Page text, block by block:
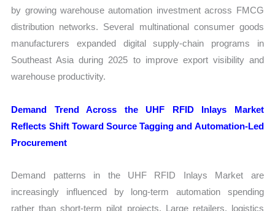
by growing warehouse automation investment across FMCG
distribution networks. Several multinational consumer goods
manufacturers expanded digital supply-chain programs in
Southeast Asia during 2025 to improve export visibility and
warehouse productivity.
Demand Trend Across the UHF RFID Inlays Market
Reflects Shift Toward Source Tagging and Automation-Led
Procurement
Demand patterns in the UHF RFID Inlays Market are
increasingly influenced by long-term automation spending
rather than short-term pilot projects. Large retailers, logistics